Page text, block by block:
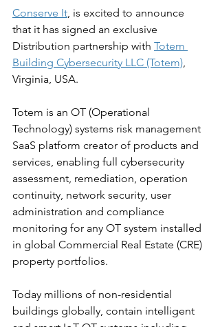
Conserve It, is excited to announce
that it has signed an exclusive
Distribution partnership with Totem
Building Cybersecurity LLC (Totem),
Virginia, USA.
Totem is an OT (Operational
Technology) systems risk management
SaaS platform creator of products and
services, enabling full cybersecurity
assessment, remediation, operation
continuity, network security, user
administration and compliance
monitoring for any OT system installed
in global Commercial Real Estate (CRE)
property portfolios.
Today millions of non-residential
buildings globally, contain intelligent